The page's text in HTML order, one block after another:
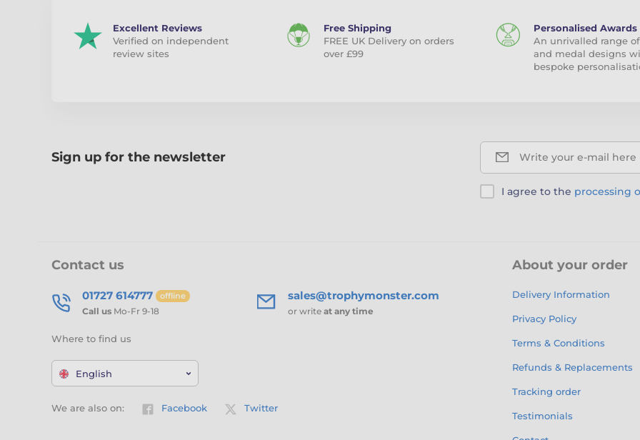
Excellent Reviews
Verified on independent
review sites
Free Shipping
FREE UK Delivery on orders
over £99
Personalised Awards
An unrivalled range
and medal designs
bespoke
Sign up for the newsletter Write your e-mail here
I agree to the processing
Contact us
01727 614777 offline
Call us Mo-Fr 9-18
sales@trophymonster.com
or write at any time
Where to find us
English
We are also on: Facebook Twitter
About your order
Delivery Information
Privacy Policy
Terms & Conditions
Refunds & Replacements
Tracking order
Testimonials